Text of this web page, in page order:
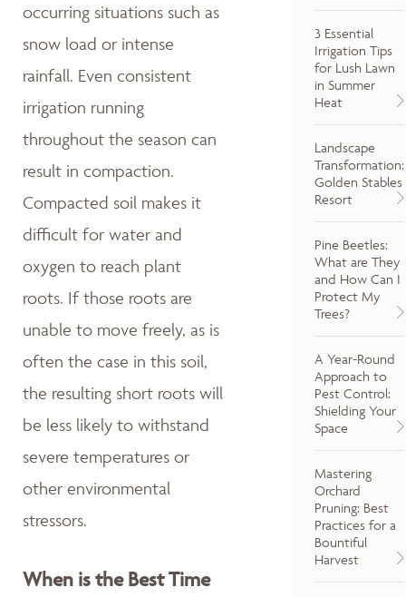
occurring situations such as
snow load or intense
rainfall. Even consistent
irrigation running
throughout the season can
result in compaction.
Compacted soil makes it
difficult for water and
oxygen to reach plant
roots. If those roots are
unable to move freely, as is
often the case in this soil,
the resulting short roots will
be less likely to withstand
severe temperatures or
other environmental
stressors.
When is the Best Time
3 Essential
Irrigation Tips
for Lush Lawn
in Summer
Heat
Landscape
Transformation:
Golden Stables
Resort
Pine Beetles:
What are They
and How Can I
Protect My
Trees?
A Year-Round
Approach to
Pest Control:
Shielding Your
Space
Mastering
Orchard
Pruning: Best
Practices for a
Bountiful
Harvest